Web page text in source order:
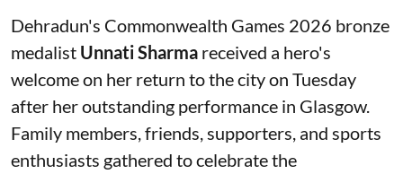
Dehradun's Commonwealth Games 2026 bronze
medalist Unnati Sharma received a hero's
welcome on her return to the city on Tuesday
after her outstanding performance in Glasgow.
Family members, friends, supporters, and sports
enthusiasts gathered to celebrate the